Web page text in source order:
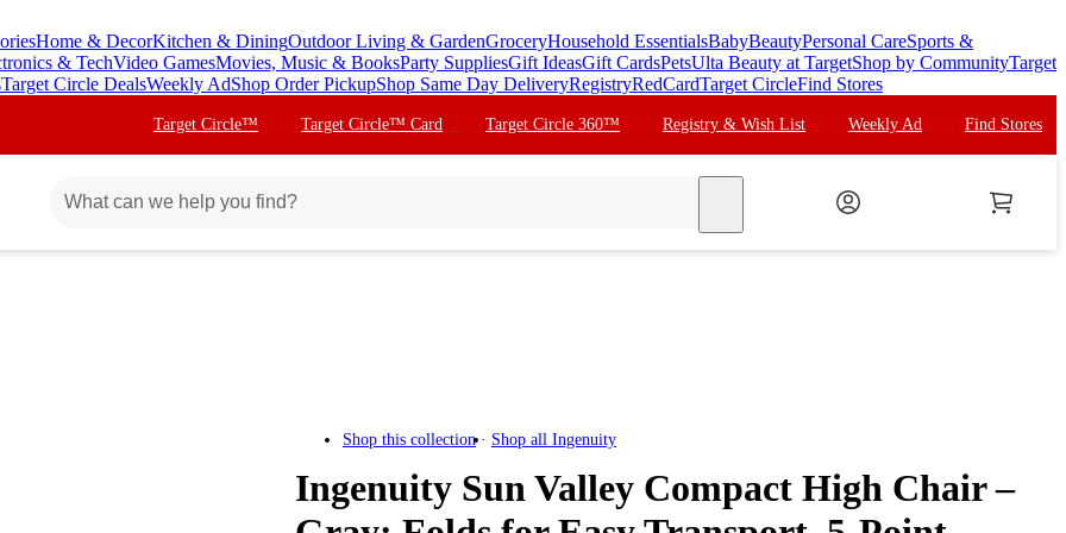
Home & DecorKitchen & DiningOutdoor Living & GardenGroceryHousehold EssentialsBabyBeautyPersonal CareSports &
& TechVideo GamesMovies, Music & BooksParty SuppliesGift IdeasGift CardsPetsUlta Beauty at TargetShop by CommunityTarget
Target Circle DealsWeekly AdShop Order PickupShop Same Day DeliveryRegistryRedCardTarget CircleFind Stores
Target Circle™ Target Circle™ Card Target Circle 360™ Registry & Wish List Weekly Ad Find Stores
Shop this collection Shop all Ingenuity
Ingenuity Sun Valley Compact High Chair –